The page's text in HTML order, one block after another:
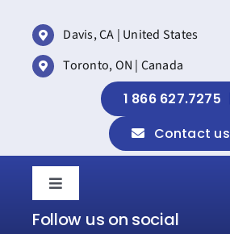
Davis, CA | United States
Toronto, ON | Canada
1 866 627.7275
Contact us
Toggle
Navigation
Home
Follow us on social